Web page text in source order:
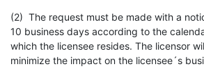
(2) The request must be made with a
10 business days according to the
which the licensee resides. The licensor
minimize the impact on the licensee´s